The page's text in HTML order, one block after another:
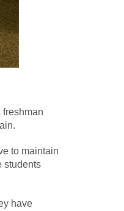
freshman
to maintain
students
have